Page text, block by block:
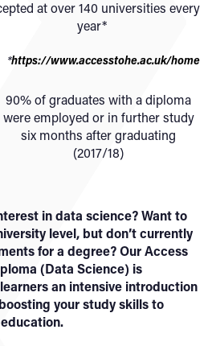
at over 140 universities every
year*
*https://www.accesstohe.ac.uk/home
90% of graduates with a diploma
were employed or in further study
six months after graduating
(2017/18)
in data science? Want to
level, but don’t currently
for a degree? Our Access
(Data Science) is
an intensive introduction
your study skills to